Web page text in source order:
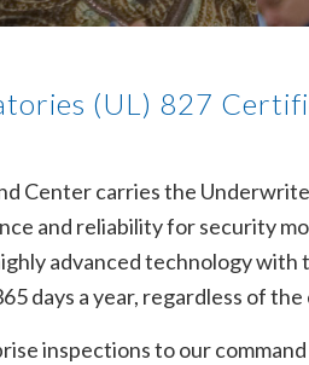
(UL) 827
Center carries the
and reliability for security
advanced technology
days a year, regardless of
inspections to our